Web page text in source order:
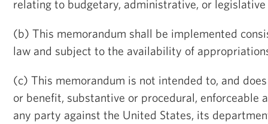
relating to budgetary, administrative, or legislative
(b) This memorandum shall be implemented
law and subject to the availability of
(c) This memorandum is not intended to, and
or benefit, substantive or procedural, enforceable
any party against the United States, its